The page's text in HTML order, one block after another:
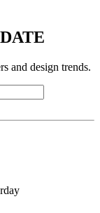
and design trends.